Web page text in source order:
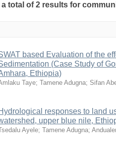
total of 2 results for
based Evaluation of the
(Case Study of
Ethiopia)
Taye; Tamene Adugna; Sifan
responses to land
upper blue nile,
Ayele; Tamene Adugna;